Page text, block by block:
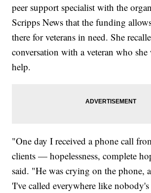
peer support specialist with the
Scripps News that the funding
there for veterans in need. She
conversation with a veteran who she
help.
"One day I received a phone call
clients — hopelessness, complete
said. "He was crying on the phone,
'I've called everywhere like